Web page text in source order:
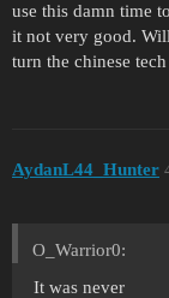
use this damn time
it not very good.
turn the chinese
AydanL44_Hunter
O_Warrior0:
It was never